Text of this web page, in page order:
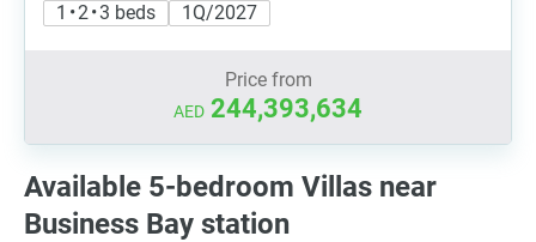
1 • 2 • 3 beds
1Q/2027
Price from
AED 244,393,634
Available 5-bedroom Villas near
Business Bay station